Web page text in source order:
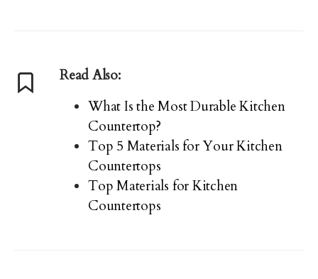
Read Also:
What Is the Most Durable Kitchen
Countertop?
Top 5 Materials for Your Kitchen
Countertops
Top Materials for Kitchen
Countertops